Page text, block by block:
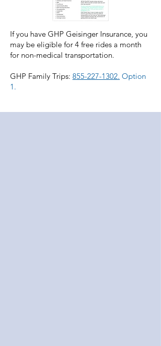
If you have GHP Geisinger Insurance, you
may be eligible for 4 free rides a month
for non-medical transportation.
GHP Family Trips: 855-227-1302. Option
1.